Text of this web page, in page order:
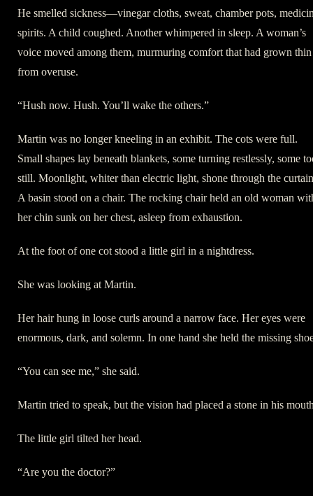
He smelled sickness—vinegar cloths, sweat, chamber pots,
spirits. A child coughed. Another whimpered in sleep. A woman’s
voice moved among them, murmuring comfort that had grown thin
from overuse.
“Hush now. Hush. You’ll wake the others.”
Martin was no longer kneeling in an exhibit. The cots were full.
Small shapes lay beneath blankets, some turning restlessly, some
still. Moonlight, whiter than electric light, shone through the
A basin stood on a chair. The rocking chair held an old woman
her chin sunk on her chest, asleep from exhaustion.
At the foot of one cot stood a little girl in a nightdress.
She was looking at Martin.
Her hair hung in loose curls around a narrow face. Her eyes were
enormous, dark, and solemn. In one hand she held the missing
“You can see me,” she said.
Martin tried to speak, but the vision had placed a stone in his
The little girl tilted her head.
“Are you the doctor?”